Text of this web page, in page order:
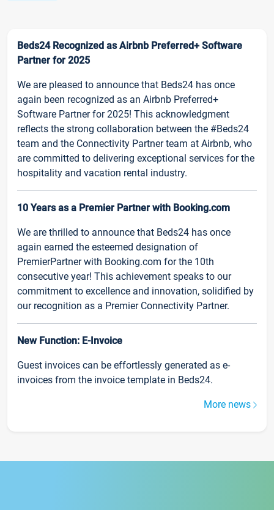
Beds24 Recognized as Airbnb Preferred+ Software
Partner for 2025
We are pleased to announce that Beds24 has once
again been recognized as an Airbnb Preferred+
Software Partner for 2025! This acknowledgment
reflects the strong collaboration between the #Beds24
team and the Connectivity Partner team at Airbnb, who
are committed to delivering exceptional services for the
hospitality and vacation rental industry.
10 Years as a Premier Partner with Booking.com
We are thrilled to announce that Beds24 has once
again earned the esteemed designation of
PremierPartner with Booking.com for the 10th
consecutive year! This achievement speaks to our
commitment to excellence and innovation, solidified by
our recognition as a Premier Connectivity Partner.
New Function: E-Invoice
Guest invoices can be effortlessly generated as e-
invoices from the invoice template in Beds24.
More news